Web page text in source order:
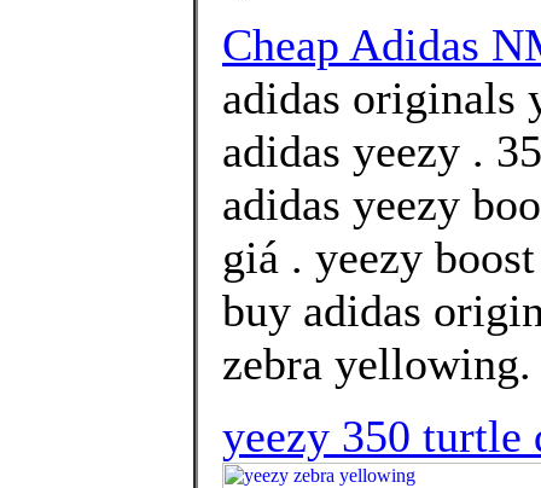
Cheap Adidas
adidas originals
adidas yeezy .
adidas yeezy
giá . yeezy
buy adidas
zebra yellowing.
yeezy 350 turtle